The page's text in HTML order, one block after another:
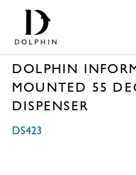
DOLPHIN
MOUNTED 55
DISPENSER
DS423